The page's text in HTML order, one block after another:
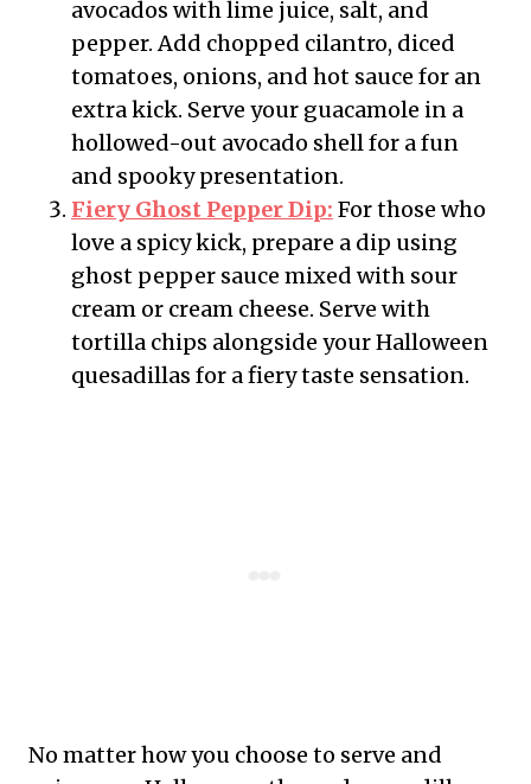
avocados with lime juice, salt, and
pepper. Add chopped cilantro, diced
tomatoes, onions, and hot sauce for an
extra kick. Serve your guacamole in a
hollowed-out avocado shell for a fun
and spooky presentation.
Fiery Ghost Pepper Dip: For those who
love a spicy kick, prepare a dip using
ghost pepper sauce mixed with sour
cream or cream cheese. Serve with
tortilla chips alongside your Halloween
quesadillas for a fiery taste sensation.
No matter how you choose to serve and